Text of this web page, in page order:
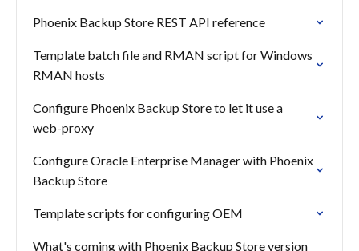
Phoenix Backup Store REST API reference
Template batch file and RMAN script for Windows
RMAN hosts
Configure Phoenix Backup Store to let it use a
web-proxy
Configure Oracle Enterprise Manager with Phoenix
Backup Store
Template scripts for configuring OEM
What's coming with Phoenix Backup Store version